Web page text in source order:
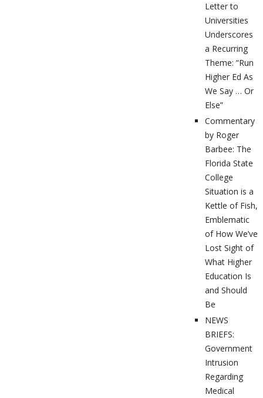
Letter to
Universities
Underscores
a Recurring
Theme: “Run
Higher Ed As
We Say … Or
Else”
Commentary
by Roger
Barbee: The
Florida State
College
Situation is a
Kettle of Fish,
Emblematic
of How We’ve
Lost Sight of
What Higher
Education Is
and Should
Be
NEWS
BRIEFS:
Government
Intrusion
Regarding
Medical